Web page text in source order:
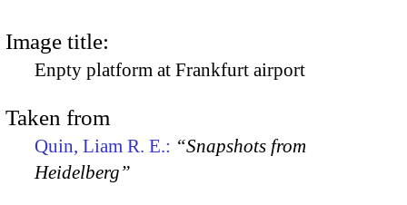
Image title:
Enpty platform at Frankfurt airport
Taken from
Quin, Liam R. E.: “Snapshots from
Heidelberg”